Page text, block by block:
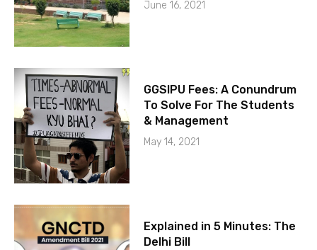
June 16, 2021
GGSIPU Fees: A Conundrum
To Solve For The Students
& Management
May 14, 2021
Explained in 5 Minutes: The
Delhi Bill